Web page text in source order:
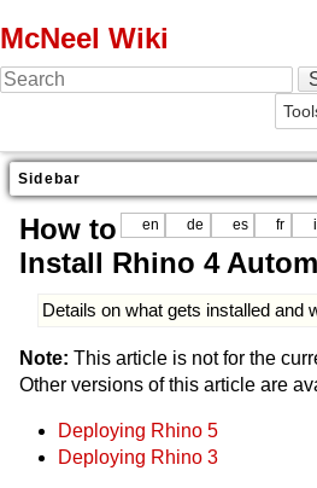
McNeel Wiki
Sidebar
en de es fr
How to
Install Rhino 4
Details on what gets installed and
Note: This article is not for the
Other versions of this article are
Deploying Rhino 5
Deploying Rhino 3